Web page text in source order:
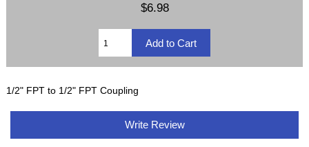
$6.98
1/2" FPT to 1/2" FPT Coupling
Write Review